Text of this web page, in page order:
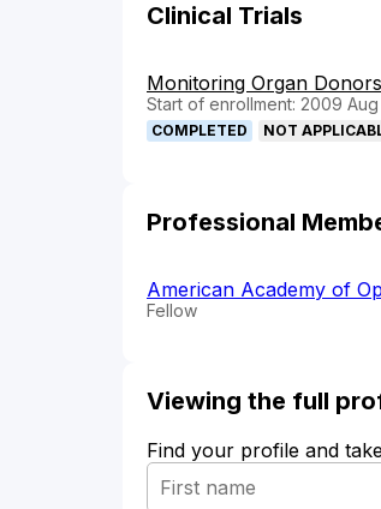
Clinical Trials
Monitoring Organ
Start of enrollment: 2009 Aug
COMPLETED NOT
Professional
American Academy of
Fellow
Viewing the full
Find your profile and